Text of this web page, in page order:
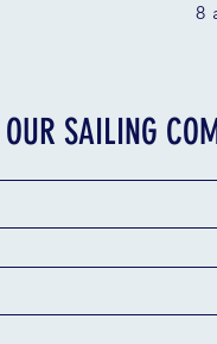
8
SAILING